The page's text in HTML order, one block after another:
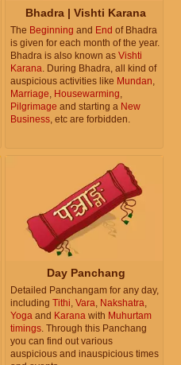
Bhadra | Vishti Karana
The Beginning and End of Bhadra
is given for each month of the year.
Bhadra is also known as Vishti
Karana. During Bhadra, all kind of
auspicious activities like Mundan,
Marriage, Housewarming,
Pilgrimage and starting a New
Business, etc are forbidden.
Day Panchang
Detailed Panchangam for any day,
including Tithi, Vara, Nakshatra,
Yoga and Karana with Muhurtam
timings. Through this Panchang
you can find out various
auspicious and inauspicious times